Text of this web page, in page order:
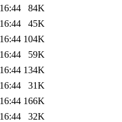
84K
45K
104K
59K
134K
31K
166K
32K